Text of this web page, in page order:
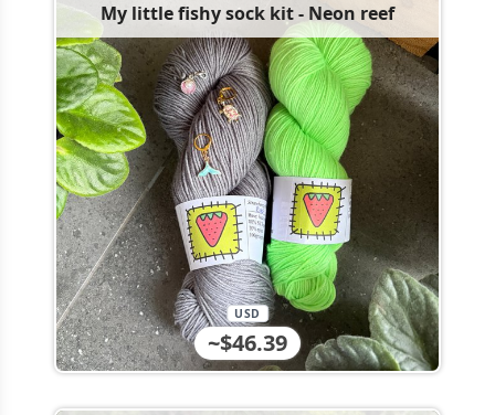
My little fishy sock kit - Neon reef
~$46.39
USD